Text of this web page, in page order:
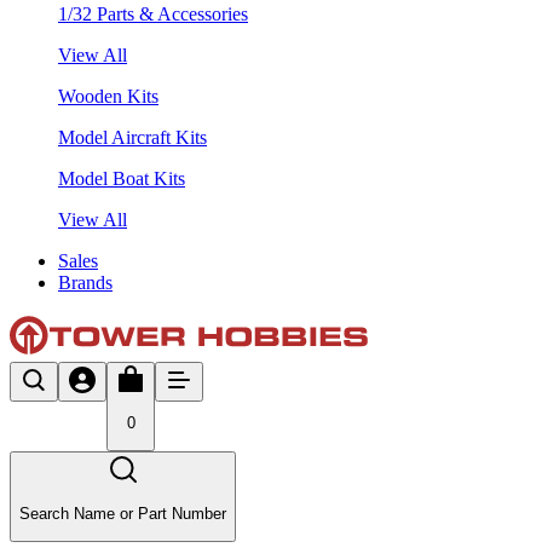
1/32 Parts & Accessories
View All
Wooden Kits
Model Aircraft Kits
Model Boat Kits
View All
Sales
Brands
0
Search Name or Part Number